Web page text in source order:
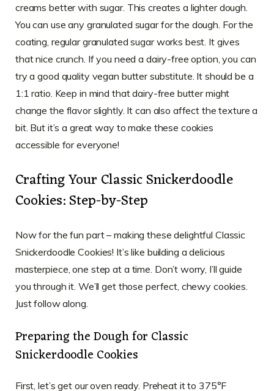
creams better with sugar. This creates a lighter dough.
You can use any granulated sugar for the dough. For the
coating, regular granulated sugar works best. It gives
that nice crunch. If you need a dairy-free option, you can
try a good quality vegan butter substitute. It should be a
1:1 ratio. Keep in mind that dairy-free butter might
change the flavor slightly. It can also affect the texture a
bit. But it’s a great way to make these cookies
accessible for everyone!
Crafting Your Classic Snickerdoodle
Cookies: Step-by-Step
Now for the fun part – making these delightful Classic
Snickerdoodle Cookies! It’s like building a delicious
masterpiece, one step at a time. Don’t worry, I’ll guide
you through it. We’ll get those perfect, chewy cookies.
Just follow along.
Preparing the Dough for Classic
Snickerdoodle Cookies
First, let’s get our oven ready. Preheat it to 375°F